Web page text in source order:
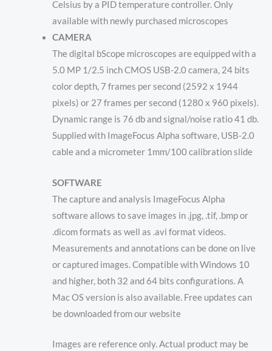
Celsius by a PID temperature controller. Only
available with newly purchased microscopes
CAMERA
The digital bScope microscopes are equipped with a
5.0 MP 1/2.5 inch CMOS USB-2.0 camera, 24 bits
color depth, 7 frames per second (2592 x 1944
pixels) or 27 frames per second (1280 x 960 pixels).
Dynamic range is 76 db and signal/noise ratio 41 db.
Supplied with ImageFocus Alpha software, USB-2.0
cable and a micrometer 1mm/100 calibration slide
SOFTWARE
The capture and analysis ImageFocus Alpha
software allows to save images in .jpg, .tif, .bmp or
.dicom formats as well as .avi format videos.
Measurements and annotations can be done on live
or captured images. Compatible with Windows 10
and higher, both 32 and 64 bits configurations. A
Mac OS version is also available. Free updates can
be downloaded from our website
Images are reference only. Actual product may be